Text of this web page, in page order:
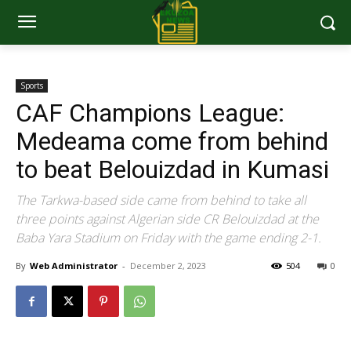
Sports
CAF Champions League:
Medeama come from behind
to beat Belouizdad in Kumasi
The Tarkwa-based side came from behind to take all
three points against Algerian side CR Belouizdad at the
Baba Yara Stadium on Friday with the game ending 2-1.
By Web Administrator - December 2, 2023 0
504